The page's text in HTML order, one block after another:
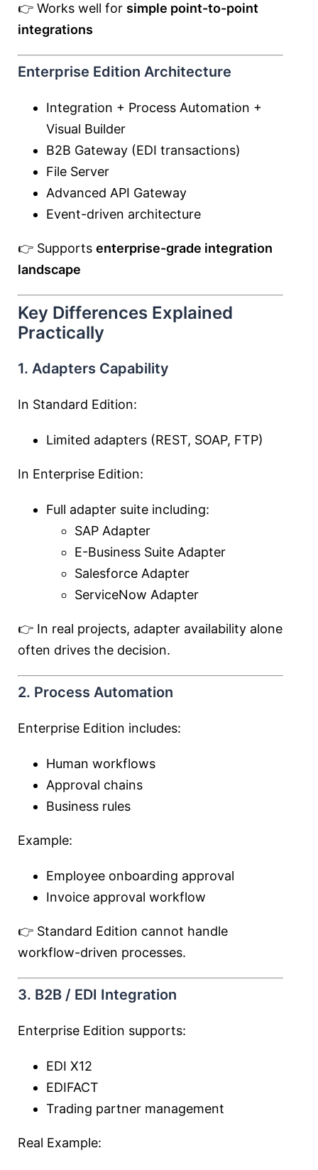
👉 Works well for simple point-to-point
integrations
Enterprise Edition Architecture
Integration + Process Automation +
Visual Builder
B2B Gateway (EDI transactions)
File Server
Advanced API Gateway
Event-driven architecture
👉 Supports enterprise-grade integration
landscape
Key Differences Explained
Practically
1. Adapters Capability
In Standard Edition:
Limited adapters (REST, SOAP, FTP)
In Enterprise Edition:
Full adapter suite including:
SAP Adapter
E-Business Suite Adapter
Salesforce Adapter
ServiceNow Adapter
👉 In real projects, adapter availability alone
often drives the decision.
2. Process Automation
Enterprise Edition includes:
Human workflows
Approval chains
Business rules
Example:
Employee onboarding approval
Invoice approval workflow
👉 Standard Edition cannot handle
workflow-driven processes.
3. B2B / EDI Integration
Enterprise Edition supports:
EDI X12
EDIFACT
Trading partner management
Real Example: